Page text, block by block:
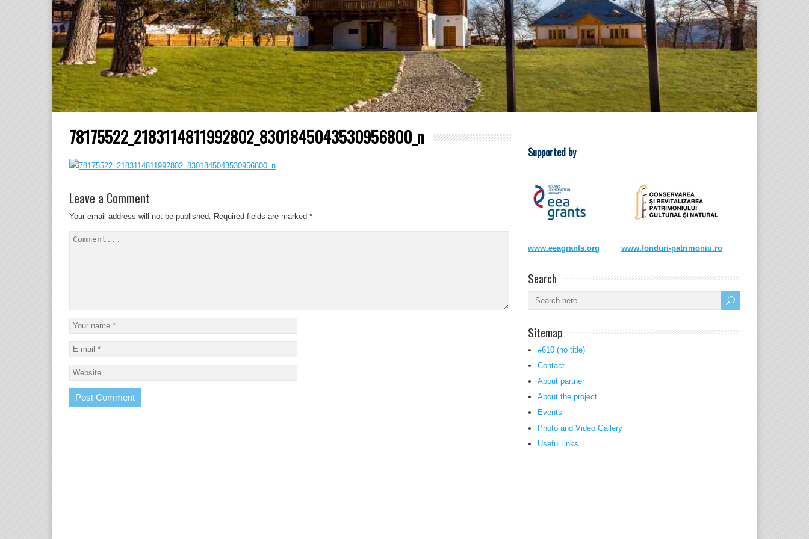
78175522_2183114811992802_8301845043530956800_n
Leave a Comment
Your email address will not be published. Required fields are marked *
Supported by
www.eeagrants.org www.fonduri-patrimoniu.ro
Search
Sitemap
#610 (no title)
Contact
About partner
About the project
Events
Photo and Video Gallery
Useful links